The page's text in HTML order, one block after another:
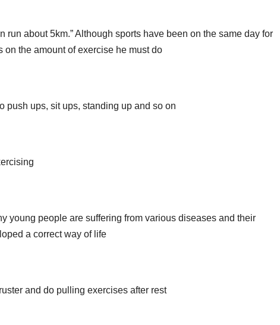
run about 5km.” Although sports have been on the same day for
the amount of exercise he must do
push ups, sit ups, standing up and so on
young people are suffering from various diseases and their
a correct way of life
and do pulling exercises after rest